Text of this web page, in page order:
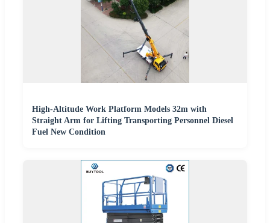
High-Altitude Work Platform Models 32m with
Straight Arm for Lifting Transporting Personnel Diesel
Fuel New Condition